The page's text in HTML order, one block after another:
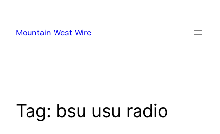
content
Mountain West Wire
Tag: bsu usu radio